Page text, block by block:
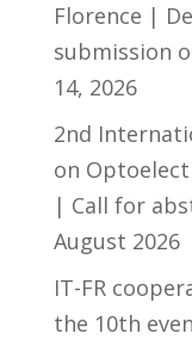
Florence |
submission
14, 2026
2nd
on
| Call for
August 2026
IT-FR
the 10th